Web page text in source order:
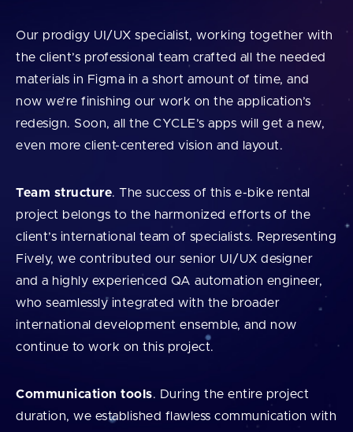
Our prodigy UI/UX specialist, working together with
the client’s professional team crafted all the needed
materials in Figma in a short amount of time, and
now we’re finishing our work on the application’s
redesign. Soon, all the CYCLE’s apps will get a new,
even more client-centered vision and layout.
Team structure. The success of this e-bike rental
project belongs to the harmonized efforts of the
client’s international team of specialists. Representing
Fively, we contributed our senior UI/UX designer
and a highly experienced QA automation engineer,
who seamlessly integrated with the broader
international development ensemble, and now
continue to work on this project.
Communication tools. During the entire project
duration, we established flawless communication with